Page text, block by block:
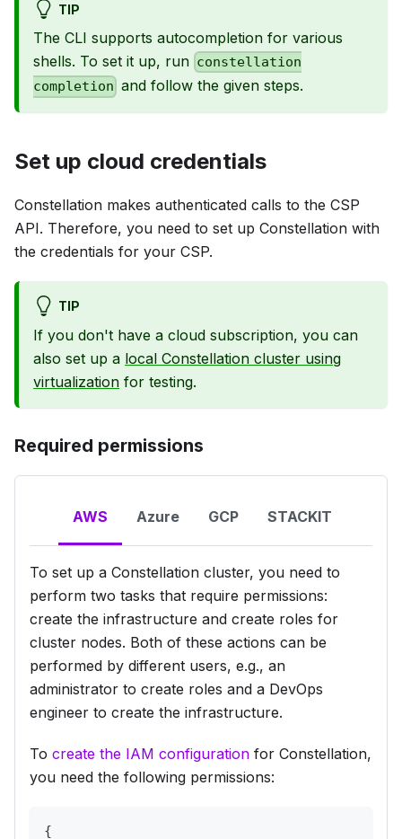
TIP
The CLI supports autocompletion for various
shells. To set it up, run constellation
completion and follow the given steps.
Set up cloud credentials
Constellation makes authenticated calls to the CSP
API. Therefore, you need to set up Constellation with
the credentials for your CSP.
TIP
If you don't have a cloud subscription, you can
also set up a local Constellation cluster using
virtualization for testing.
Required permissions
AWS Azure GCP STACKIT
To set up a Constellation cluster, you need to
perform two tasks that require permissions:
create the infrastructure and create roles for
cluster nodes. Both of these actions can be
performed by different users, e.g., an
administrator to create roles and a DevOps
engineer to create the infrastructure.
To create the IAM configuration for Constellation,
you need the following permissions:
{